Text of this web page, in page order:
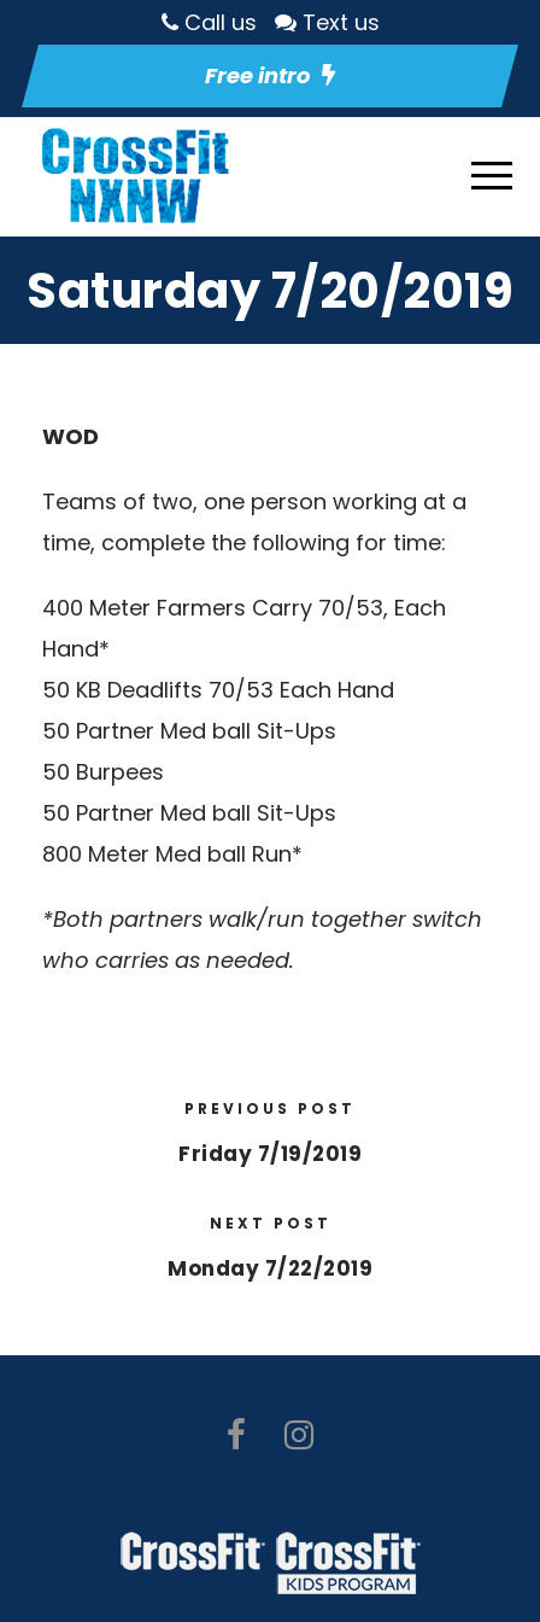
Call us
Text us
Free intro
Saturday 7/20/2019
WOD
Teams of two, one person working at a
time, complete the following for time:
400 Meter Farmers Carry 70/53, Each
Hand*
50 KB Deadlifts 70/53 Each Hand
50 Partner Med ball Sit-Ups
50 Burpees
50 Partner Med ball Sit-Ups
800 Meter Med ball Run*
*Both partners walk/run together switch
who carries as needed.
PREVIOUS POST
Friday 7/19/2019
NEXT POST
Monday 7/22/2019